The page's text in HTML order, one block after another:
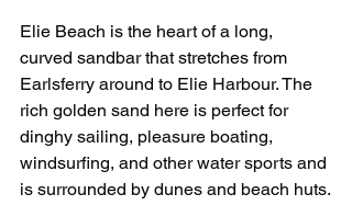
Elie Beach is the heart of a long,
curved sandbar that stretches from
Earlsferry around to Elie Harbour. The
rich golden sand here is perfect for
dinghy sailing, pleasure boating,
windsurfing, and other water sports and
is surrounded by dunes and beach huts.